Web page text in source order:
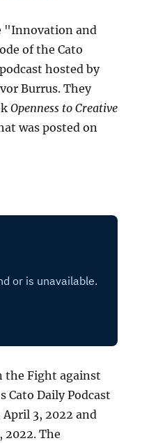
"Innovation and
of the Cato
hosted by
Burrus. They
Openness to Creative
was posted on
the Fight against
Cato Daily Podcast
3, 2022 and
2022. The